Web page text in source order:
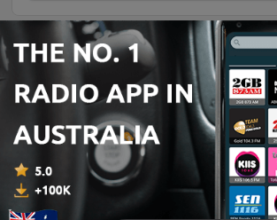
Episodes
6517 - What the Declassified Files Reveal
06 Aug 2026
6516 - The Socialist Surge Democrats
06 Aug 2026